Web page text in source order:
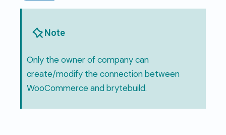
Note
Only the owner of company can
create/modify the connection between
WooCommerce and brytebuild.